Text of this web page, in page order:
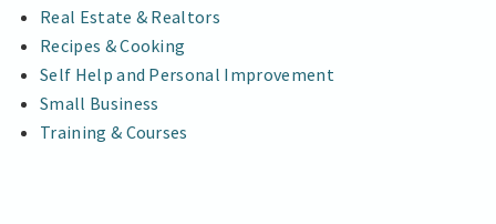
Real Estate & Realtors
Recipes & Cooking
Self Help and Personal Improvement
Small Business
Training & Courses